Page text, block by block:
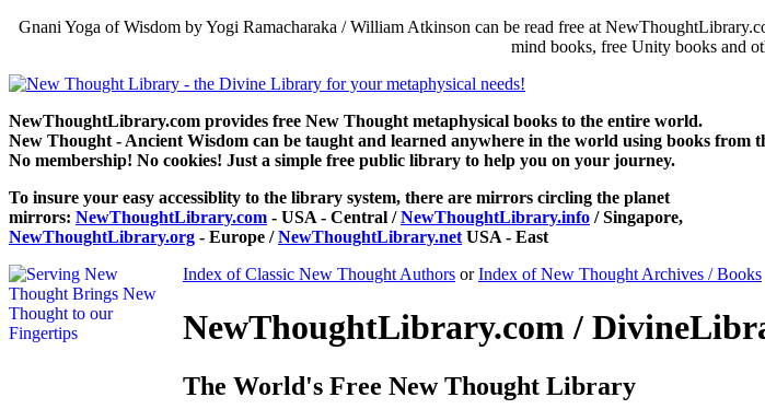
Gnani Yoga of Wisdom by Yogi Ramacharaka / William Atkinson can be read free at
mind books, free Unity books and
NewThoughtLibrary.com provides free New Thought metaphysical books to the entire world.
New Thought - Ancient Wisdom can be taught and learned anywhere in the world using books from
No membership! No cookies! Just a simple free public library to help you on your journey.
To insure your easy accessiblity to the library system, there are mirrors circling the planet
mirrors: NewThoughtLibrary.com - USA - Central /NewThoughtLibrary.info / Singapore,
NewThoughtLibrary.org - Europe /NewThoughtLibrary.net USA - East
Index of Classic New Thought Authors orIndex of New Thought Archives / Books
NewThoughtLibrary.com /
The World's Free New Thought Library